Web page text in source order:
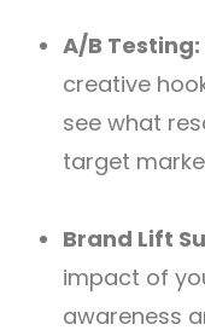
A/B Testing:
creative
see what
target
Brand Lift
impact of
awareness